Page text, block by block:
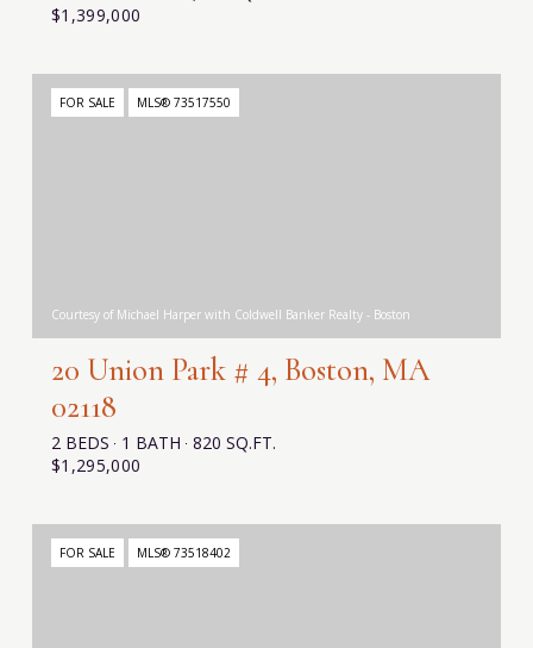
$1,399,000
FOR SALE MLS® 73517550
Courtesy of Michael Harper with Coldwell Banker Realty - Boston
$1,295,000
20 Union Park # 4, Boston, MA
02118
2 BEDS 1 BATH 820 SQ.FT.
FOR SALE MLS® 73518402